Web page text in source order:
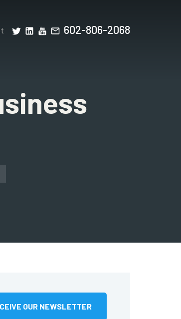
602-806-2068
OUR NEWSLETTER